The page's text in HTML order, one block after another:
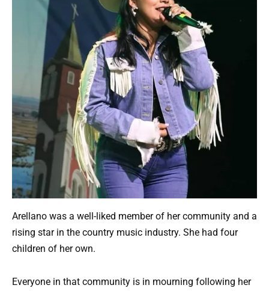
Arellano was a well-liked member of her community and a
rising star in the country music industry. She had four
children of her own.
Everyone in that community is in mourning following her